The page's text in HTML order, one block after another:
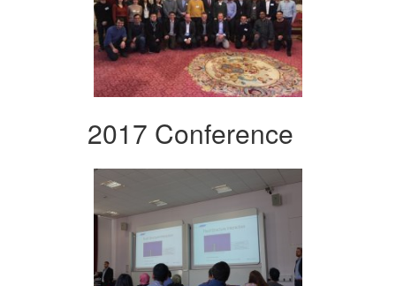
2017 Conference